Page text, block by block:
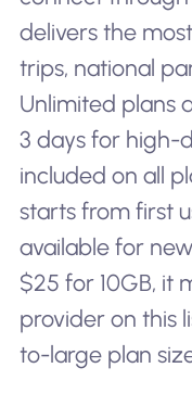
delivers the
trips, national
Unlimited plans
3 days for high-
included on all
starts from first
available for
$25 for 10GB, it
provider on this
to-large plan